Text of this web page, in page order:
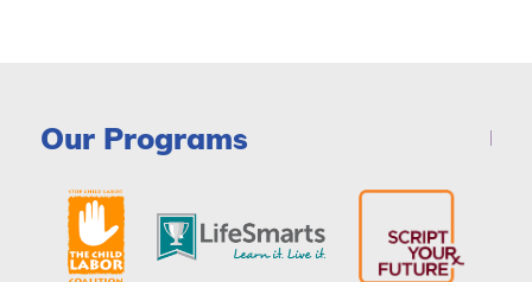
Our Programs